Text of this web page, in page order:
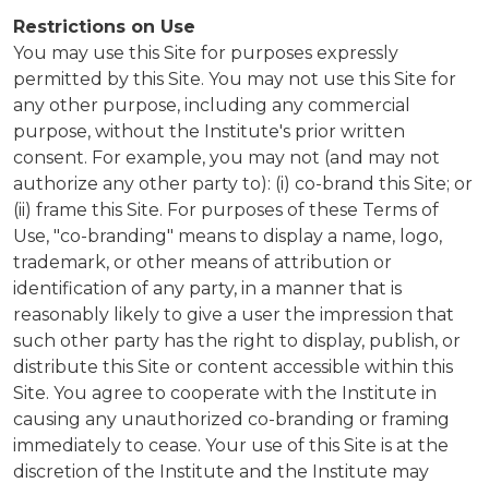
Restrictions on Use
You may use this Site for purposes expressly
permitted by this Site. You may not use this Site for
any other purpose, including any commercial
purpose, without the Institute's prior written
consent. For example, you may not (and may not
authorize any other party to): (i) co-brand this Site; or
(ii) frame this Site. For purposes of these Terms of
Use, "co-branding" means to display a name, logo,
trademark, or other means of attribution or
identification of any party, in a manner that is
reasonably likely to give a user the impression that
such other party has the right to display, publish, or
distribute this Site or content accessible within this
Site. You agree to cooperate with the Institute in
causing any unauthorized co-branding or framing
immediately to cease. Your use of this Site is at the
discretion of the Institute and the Institute may